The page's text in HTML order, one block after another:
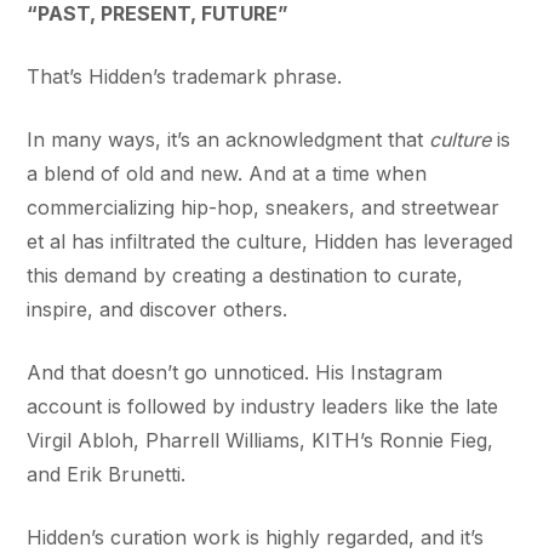
“PAST, PRESENT, FUTURE”
That’s Hidden’s trademark phrase.
In many ways, it’s an acknowledgment that cultureis
a blend of old and new. And at a time when
commercializing hip-hop, sneakers, and streetwear
et al has infiltrated the culture, Hidden has leveraged
this demand by creating a destination to curate,
inspire, and discover others.
And that doesn’t go unnoticed. His Instagram
account is followed by industry leaders like the late
Virgil Abloh, Pharrell Williams, KITH’s Ronnie Fieg,
and Erik Brunetti.
Hidden’s curation work is highly regarded, and it’s